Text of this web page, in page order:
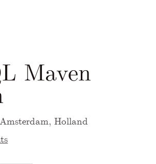
Maven
Amsterdam, Holland